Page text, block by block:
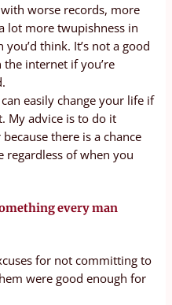
worse records, more
lot more twupishness in
think. It’s not a good
internet if you’re
easily change your life if
My advice is to do it
there is a chance
regardless of when you
every man
for not committing to
were good enough for